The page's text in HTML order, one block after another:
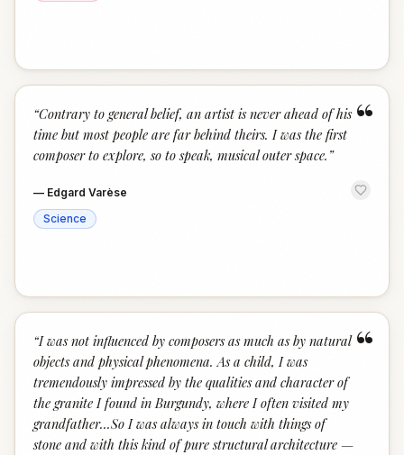
“
“Contrary to general belief, an artist is never ahead of his
time but most people are far behind theirs. I was the first
composer to explore, so to speak, musical outer space. ”
— Edgard Varèse
Science
“
“I was not influenced by composers as much as by natural
objects and physical phenomena. As a child, I was
tremendously impressed by the qualities and character of
the granite I found in Burgundy, where I often visited my
grandfather...So I was always in touch with things of
stone and with this kind of pure structural architecture —